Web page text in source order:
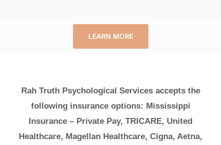
LEARN MORE
Rah Truth Psychological Services accepts the
following insurance options: Mississippi
Insurance – Private Pay, TRICARE, United
Healthcare, Magellan Healthcare, Cigna, Aetna,